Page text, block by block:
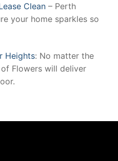
Clean – Perth
your home sparkles so
Heights: No matter the
Flowers will deliver